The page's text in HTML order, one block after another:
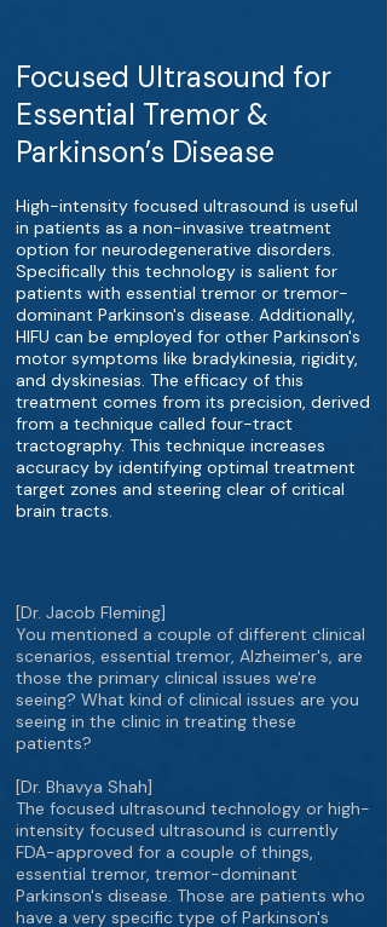
Focused Ultrasound for
Essential Tremor &
Parkinson’s Disease
High-intensity focused ultrasound is useful
in patients as a non-invasive treatment
option for neurodegenerative disorders.
Specifically this technology is salient for
patients with essential tremor or tremor-
dominant Parkinson's disease. Additionally,
HIFU can be employed for other Parkinson's
motor symptoms like bradykinesia, rigidity,
and dyskinesias. The efficacy of this
treatment comes from its precision, derived
from a technique called four-tract
tractography. This technique increases
accuracy by identifying optimal treatment
target zones and steering clear of critical
brain tracts.
[Dr. Jacob Fleming]
You mentioned a couple of different clinical
scenarios, essential tremor, Alzheimer's, are
those the primary clinical issues we're
seeing? What kind of clinical issues are you
seeing in the clinic in treating these
patients?
[Dr. Bhavya Shah]
The focused ultrasound technology or high-
intensity focused ultrasound is currently
FDA-approved for a couple of things,
essential tremor, tremor-dominant
Parkinson's disease. Those are patients who
have a very specific type of Parkinson's